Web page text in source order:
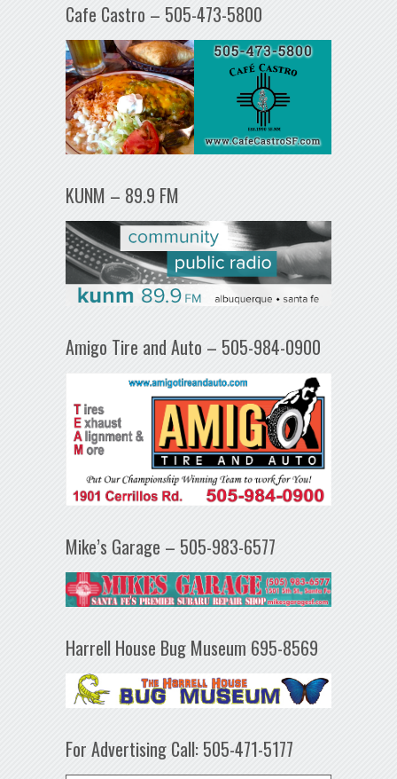
Cafe Castro – 505-473-5800
KUNM – 89.9 FM
Amigo Tire and Auto – 505-984-0900
Mike’s Garage – 505-983-6577
Harrell House Bug Museum 695-8569
For Advertising Call: 505-471-5177